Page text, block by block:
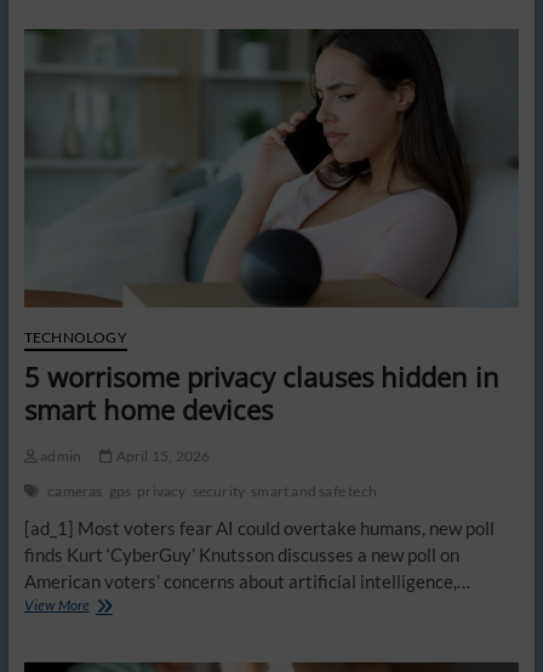
TECHNOLOGY
5 worrisome privacy clauses hidden in
smart home devices
admin
April 15, 2026
cameras gps privacy security smart and safe tech
[ad_1] Most voters fear AI could overtake humans, new poll
finds Kurt ‘CyberGuy’ Knutsson discusses a new poll on
American voters’ concerns about artificial intelligence,…
View More5